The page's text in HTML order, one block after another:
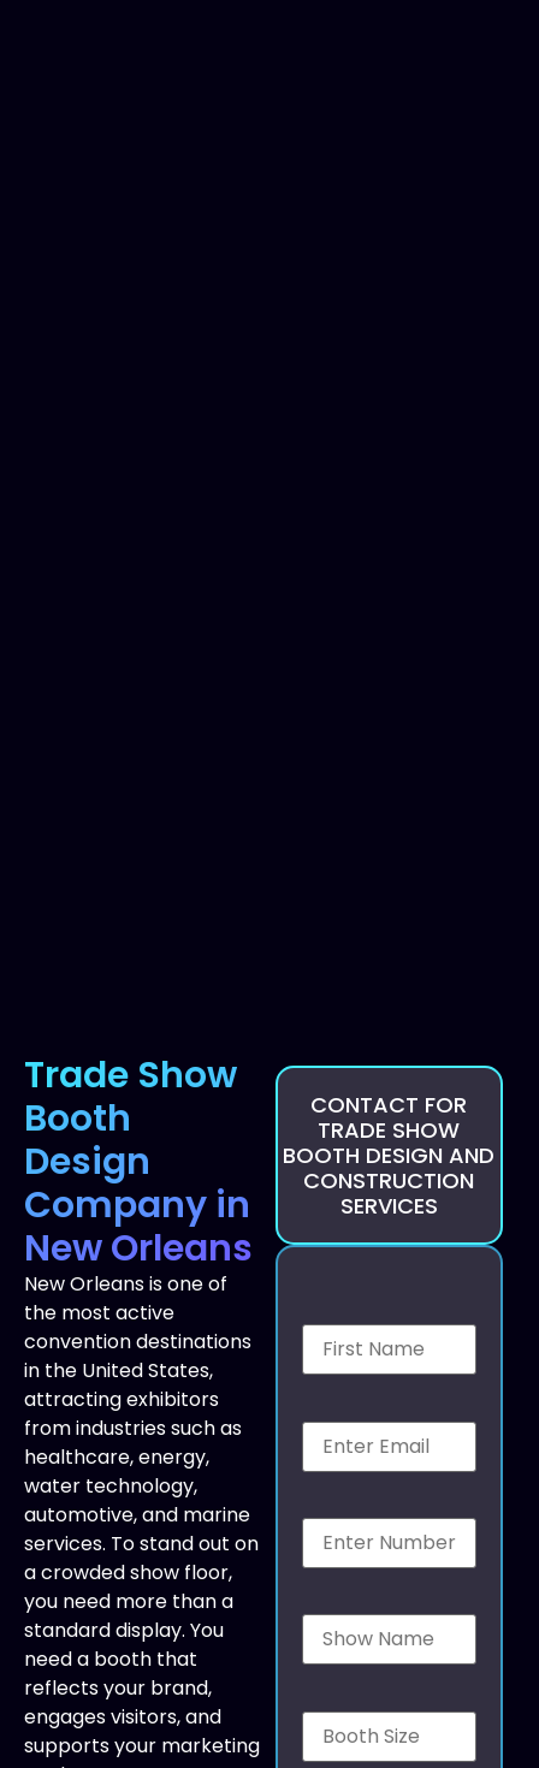
Trade Show
Booth
Design
Company in
New Orleans
New Orleans is one of
the most active
convention destinations
in the United States,
attracting exhibitors
from industries such as
healthcare, energy,
water technology,
automotive, and marine
services. To stand out on
a crowded show floor,
you need more than a
standard display. You
need a booth that
reflects your brand,
engages visitors, and
supports your marketing
CONTACT FOR
TRADE SHOW
BOOTH DESIGN AND
CONSTRUCTION
SERVICES